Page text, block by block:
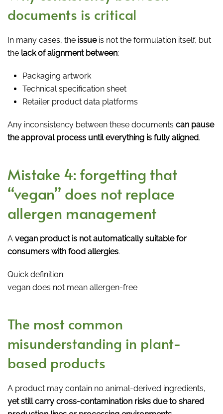
documents is critical
In many cases, the issueis not the formulation itself, but
the lack of alignment between:
Packaging artwork
Technical specification sheet
Retailer product data platforms
Any inconsistency between these documents can pause
the approval process until everything is fully aligned.
Mistake 4: forgetting that
“vegan” does not replace
allergen management
A vegan product is not automatically suitable for
consumers with food allergies.
Quick definition:
vegan does not mean allergen-free
The most common
misunderstanding in plant-
based products
A product may contain no animal-derived ingredients,
yet still carry cross-contamination risks due to shared